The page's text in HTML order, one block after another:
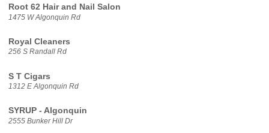
Root 62 Hair and Nail Salon
1475 W Algonquin Rd
Royal Cleaners
256 S Randall Rd
S T Cigars
1312 E Algonquin Rd
SYRUP - Algonquin
2555 Bunker Hill Dr